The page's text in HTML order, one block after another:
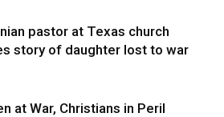
pastor at Texas church
story of daughter lost to war
at War, Christians in Peril